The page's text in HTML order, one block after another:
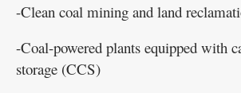
-Clean coal mining and land
-Coal-powered plants equipped with
storage (CCS)